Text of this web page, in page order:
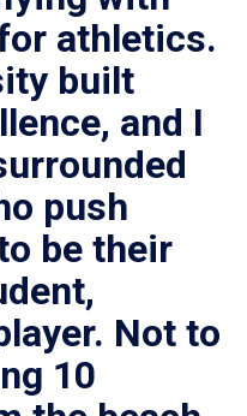
athletics.
built
and I
push
be their
Not to
10